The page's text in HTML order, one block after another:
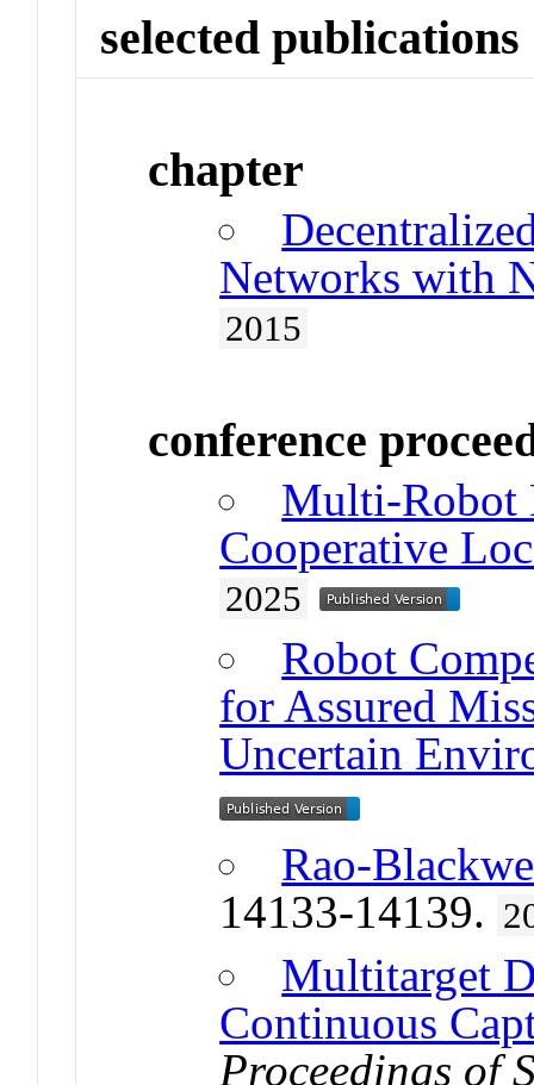
selected publications
chapter
Networks with
2015
conference
Multi-Robot
Cooperative
2025
Robot
for Assured
Uncertain
Rao-
14133-14139.
Multitarget
Continuous
Proceedings of